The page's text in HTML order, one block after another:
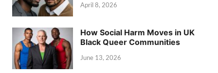
April 8, 2026
How Social Harm Moves in UK
Black Queer Communities
June 13, 2026